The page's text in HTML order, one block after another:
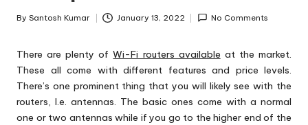
Posted
By Santosh Kumar January 13, 2022 No Comments
There are plenty ofWi-Fi routers available at the market.
These all come with different features and price levels.
There’s one prominent thing that you will likely see with the
routers, I.e. antennas. The basic ones come with a normal
one or two antennas while if you go to the higher end of the